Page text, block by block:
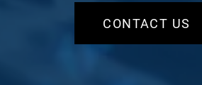
CONTACT US